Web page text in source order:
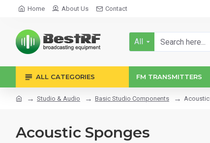
Home About Us Contact
All
ALL CATEGORIES FM TRANSMITTERS
Studio & Audio Basic Studio Components
Acoustic Sponges